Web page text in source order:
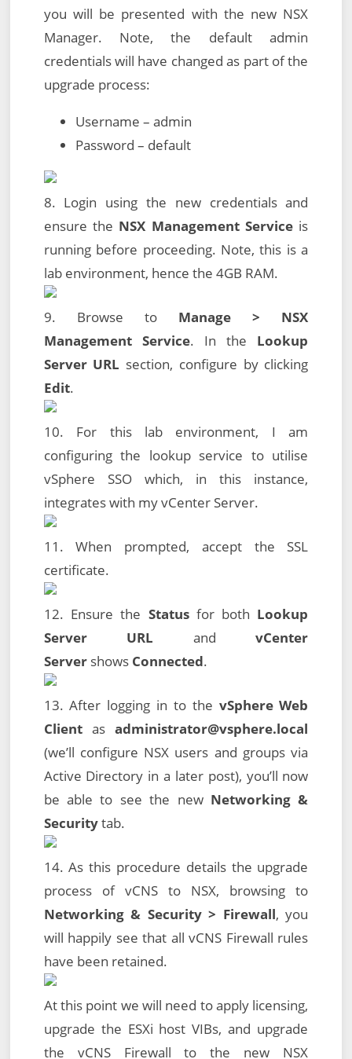
you will be presented with the new NSX
Manager. Note, the default admin
credentials will have changed as part of the
upgrade process:
Username – admin
Password – default
8. Login using the new credentials and
ensure the NSX Management Service is
running before proceeding. Note, this is a
lab environment, hence the 4GB RAM.
9. Browse to Manage > NSX
Management Service. In the Lookup
Server URL section, configure by clicking
Edit.
10. For this lab environment, I am
configuring the lookup service to utilise
vSphere SSO which, in this instance,
integrates with my vCenter Server.
11. When prompted, accept the SSL
certificate.
12. Ensure the Statusfor both Lookup
Server URL andvCenter
Servershows Connected.
13. After logging in to the vSphere Web
Client as administrator@vsphere.local
(we’ll configure NSX users and groups via
Active Directory in a later post), you’ll now
be able to see the new Networking &
Securitytab.
14. As this procedure details the upgrade
process of vCNS to NSX, browsing to
Networking & Security > Firewall, you
will happily see that all vCNS Firewall rules
have been retained.
At this point we will need to apply licensing,
upgrade the ESXi host VIBs, and upgrade
the vCNS Firewall to the new NSX